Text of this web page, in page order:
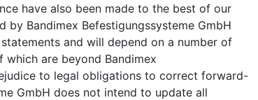
have also been made to the best of our
by Bandimex Befestigungssysteme GmbH
and will depend on a number of
are beyond Bandimex
to legal obligations to correct forward-
GmbH does not intend to update all